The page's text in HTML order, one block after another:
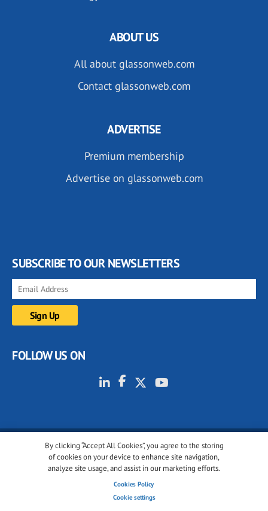
By clicking “Accept All Cookies”, you agree to the storing
of cookies on your device to enhance site navigation,
analyze site usage, and assist in our marketing efforts.
Cookies Policy
Cookie settings
ABOUT US
All about glassonweb.com
Contact glassonweb.com
ADVERTISE
Premium membership
Advertise on glassonweb.com
SUBSCRIBE TO OUR NEWSLETTERS
FOLLOW US ON
© 2001-2026 glassonweb.com. All rights reserved.
Cookie policy
Terms of use
Cookies settings